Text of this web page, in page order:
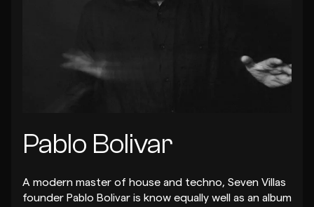
Pablo Bolivar
A modern master of house and techno, Seven Villas
founder Pablo Bolivar is know equally well as an album